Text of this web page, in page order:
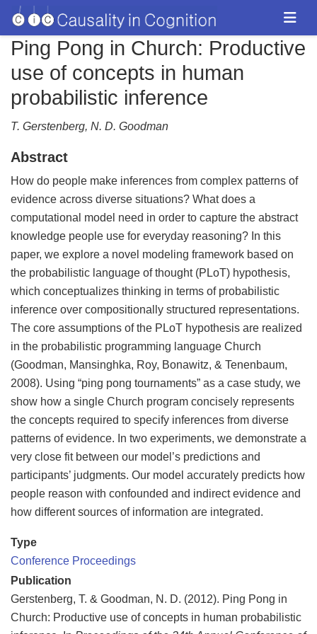
Ping Pong in Church: Productive
use of concepts in human
probabilistic inference
T. Gerstenberg, N. D. Goodman
Abstract
How do people make inferences from complex patterns of
evidence across diverse situations? What does a
computational model need in order to capture the abstract
knowledge people use for everyday reasoning? In this
paper, we explore a novel modeling framework based on
the probabilistic language of thought (PLoT) hypothesis,
which conceptualizes thinking in terms of probabilistic
inference over compositionally structured representations.
The core assumptions of the PLoT hypothesis are realized
in the probabilistic programming language Church
(Goodman, Mansinghka, Roy, Bonawitz, & Tenenbaum,
2008). Using “ping pong tournaments” as a case study, we
show how a single Church program concisely represents
the concepts required to specify inferences from diverse
patterns of evidence. In two experiments, we demonstrate a
very close fit between our model’s predictions and
participants’ judgments. Our model accurately predicts how
people reason with confounded and indirect evidence and
how different sources of information are integrated.
Type
Conference Proceedings
Publication
Gerstenberg, T. & Goodman, N. D. (2012). Ping Pong in
Church: Productive use of concepts in human probabilistic